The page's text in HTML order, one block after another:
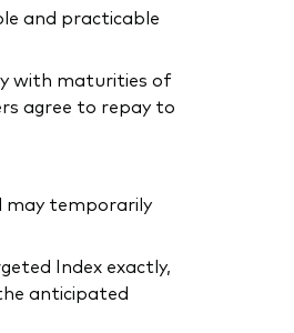
and practicable
with maturities of
agree to repay to
may temporarily
Index exactly,
anticipated